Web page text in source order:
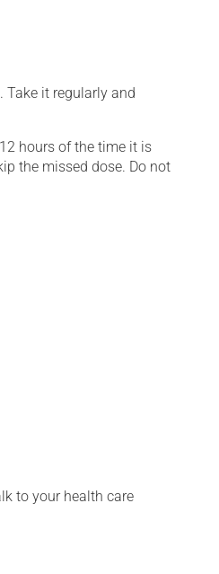
Take it regularly and
hours of the time it is
the missed dose. Do not
to your health care